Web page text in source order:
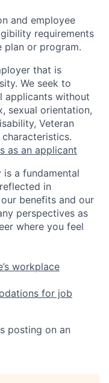
and employee
requirements
plan or program.
that is
We seek to
applicants without
sexual orientation,
Veteran
as an applicant
a fundamental
in
benefits and our
perspectives as
where you feel
workplace
for job
posting on an